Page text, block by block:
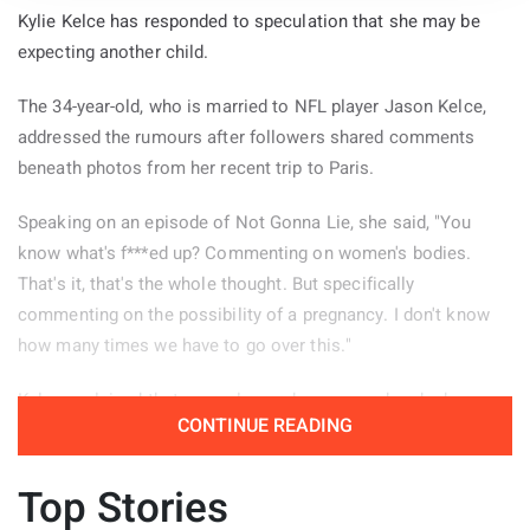
Kylie Kelce has responded to speculation that she may be
expecting another child.
The 34-year-old, who is married to NFL player Jason Kelce,
addressed the rumours after followers shared comments
beneath photos from her recent trip to Paris.
Speaking on an episode of Not Gonna Lie, she said, "You
know what's f***ed up? Commenting on women's bodies.
That's it, that's the whole thought. But specifically
commenting on the possibility of a pregnancy. I don't know
how many times we have to go over this."
Kelce explained that several remarks appeared under her
Paris pictures and decided to read some of them aloud.
"There were a few of these comments left on the photos
from my Paris trip, so I guess people need a reminder." She
continued, "'Is it the dress? Or is that a little baby bump?' Oh.
CONTINUE READING
Top Stories